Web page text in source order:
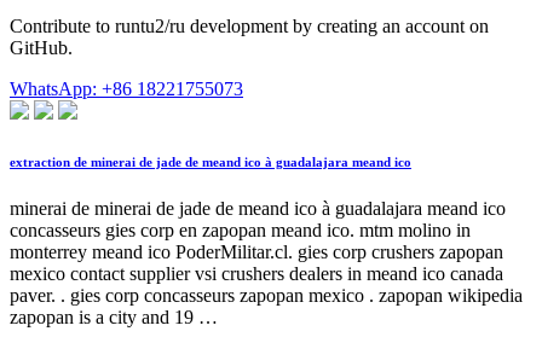
Contribute to runtu2/ru development by creating an account on
GitHub.
WhatsApp: +86 18221755073
extraction de minerai de jade de meand ico à guadalajara meand ico
minerai de minerai de jade de meand ico à guadalajara meand ico
concasseurs gies corp en zapopan meand ico. mtm molino in
monterrey meand ico PoderMilitar.cl. gies corp crushers zapopan
mexico contact supplier vsi crushers dealers in meand ico canada
paver. . gies corp concasseurs zapopan mexico . zapopan wikipedia
zapopan is a city and 19 …